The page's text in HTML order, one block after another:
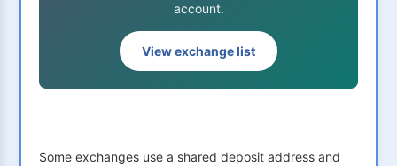
account.
View exchange list
Some exchanges use a shared deposit address and